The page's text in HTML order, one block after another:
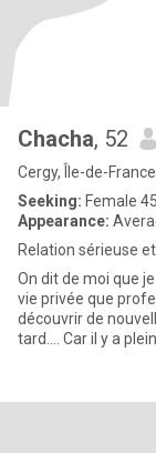
Chacha, 52
Cergy, Île-de-
Seeking: Female
Appearance:
Relation sérieuse
On dit de moi que
vie privée que
découvrir de
tard…. Car il y a